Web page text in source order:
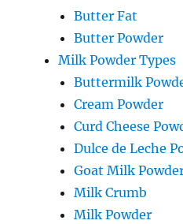
Butter Fat
Butter Powder
Milk Powder Types
Buttermilk
Cream Powder
Curd Cheese
Dulce de Leche
Goat Milk
Milk Crumb
Milk Powder